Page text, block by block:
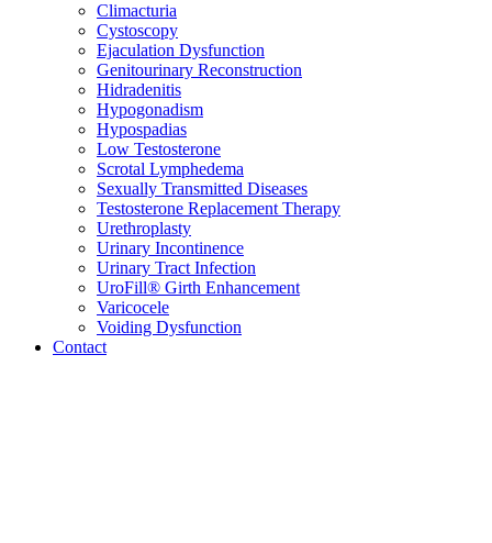
Climacturia
Cystoscopy
Ejaculation Dysfunction
Genitourinary Reconstruction
Hidradenitis
Hypogonadism
Hypospadias
Low Testosterone
Scrotal Lymphedema
Sexually Transmitted Diseases
Testosterone Replacement Therapy
Urethroplasty
Urinary Incontinence
Urinary Tract Infection
UroFill® Girth Enhancement
Varicocele
Voiding Dysfunction
Contact